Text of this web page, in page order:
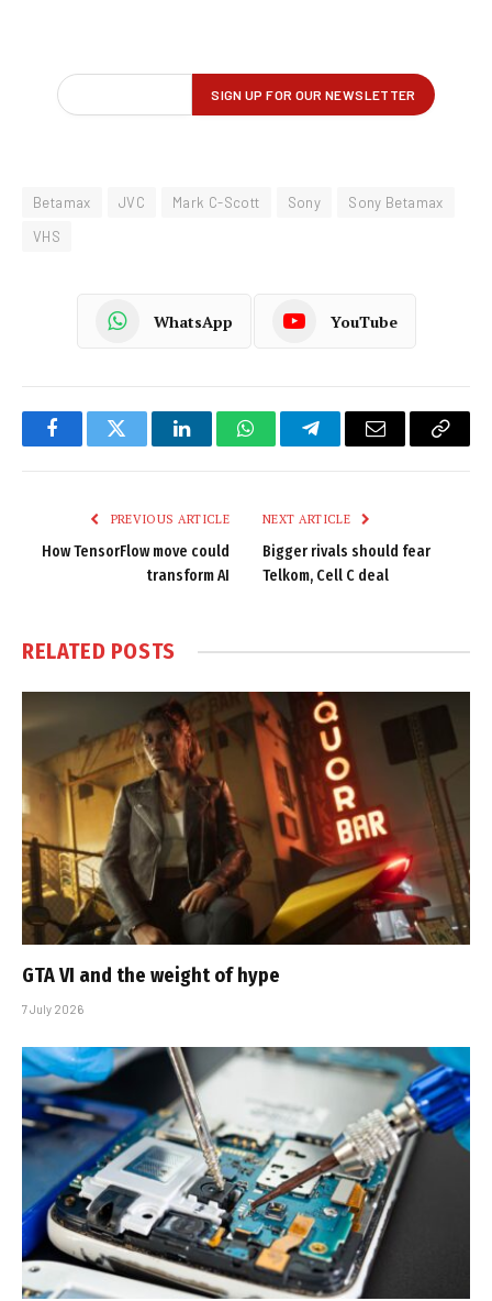
Betamax JVC Mark C-Scott Sony
Sony Betamax
VHS
WhatsApp YouTube
FacebookTwitter LinkedInWhatsAppTelegramEmail
Copy
PREVIOUS ARTICLE
How TensorFlow move could
transform AI
NEXT ARTICLE
Bigger rivals should fear
Telkom, Cell C deal
RELATED POSTS
GTA VI and the weight of hype
7 July 2026